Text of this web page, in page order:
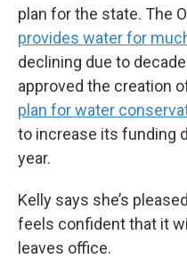
plan for the state. The
provides water for
declining due to
approved the creation
plan for water
to increase its funding
year.
Kelly says she’s
feels confident that it
leaves office.